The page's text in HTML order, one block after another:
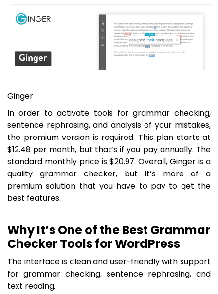
Ginger
In order to activate tools for grammar checking,
sentence rephrasing, and analysis of your mistakes,
the premium version is required. This plan starts at
$12.48 per month, but that’s if you pay annually. The
standard monthly price is $20.97. Overall, Ginger is a
quality grammar checker, but it’s more of a
premium solution that you have to pay to get the
best features.
Why It’s One of the Best Grammar
Checker Tools for WordPress
The interface is clean and user-friendly with support
for grammar checking, sentence rephrasing, and
text reading.